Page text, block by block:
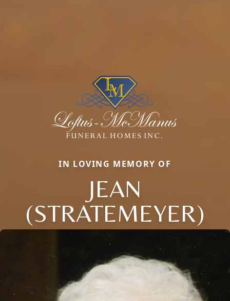
IN LOVING MEMORY OF
JEAN
(STRATEMEYER)